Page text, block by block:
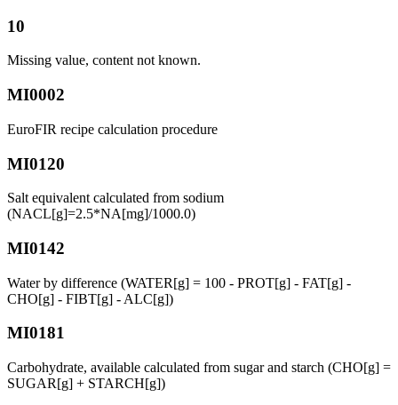
10
Missing value, content not known.
MI0002
EuroFIR recipe calculation procedure
MI0120
Salt equivalent calculated from sodium
(NACL[g]=2.5*NA[mg]/1000.0)
MI0142
Water by difference (WATER[g] = 100 - PROT[g] - FAT[g] -
CHO[g] - FIBT[g] - ALC[g])
MI0181
Carbohydrate, available calculated from sugar and starch (CHO[g] =
SUGAR[g] + STARCH[g])